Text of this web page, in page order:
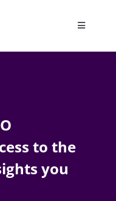
Toggle
to the
you